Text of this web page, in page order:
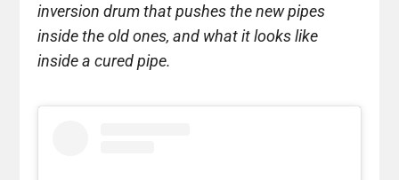
inversion drum that pushes the new pipes
inside the old ones, and what it looks like
inside a cured pipe.